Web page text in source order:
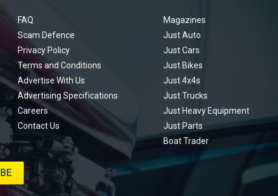
FAQ
Scam Defence
Privacy Policy
Terms and Conditions
Advertise With Us
Advertising Specifications
Careers
Contact Us
Magazines
Just Auto
Just Cars
Just Bikes
Just 4x4s
Just Trucks
Just Heavy Equipment
Just Parts
Boat Trader